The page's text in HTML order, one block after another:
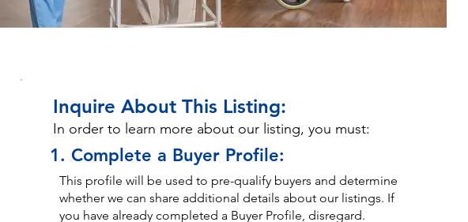
Inquire About This Listing:
In order to learn more about our listing, you must:
1. Complete a Buyer Profile:
This profile will be used to pre-qualify buyers and determine
whether we can share additional details about our listings. If
you have already completed a Buyer Profile, disregard.